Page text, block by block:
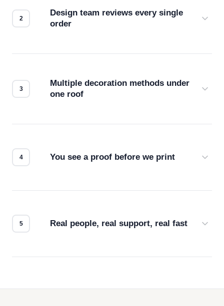
Design team reviews every single
order
Multiple decoration methods under
one roof
You see a proof before we print
Real people, real support, real fast